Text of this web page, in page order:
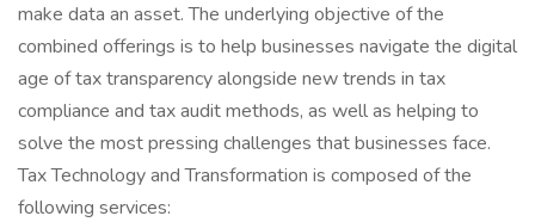
make data an asset. The underlying objective of the
combined offerings is to help businesses navigate the digital
age of tax transparency alongside new trends in tax
compliance and tax audit methods, as well as helping to
solve the most pressing challenges that businesses face.
Tax Technology and Transformation is composed of the
following services: